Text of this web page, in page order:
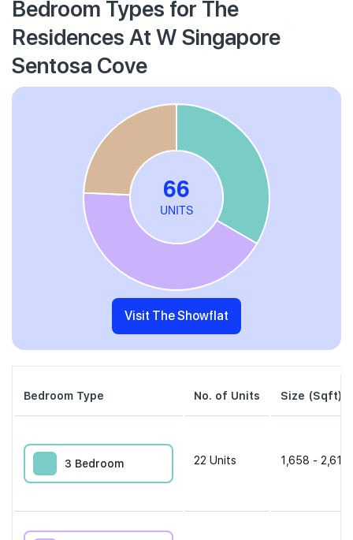
Bedroom Types for The
Residences At W Singapore
Sentosa Cove
Visit The Showflat
Bedroom Type No. of Units Size (Sqft)
3 Bedroom 22 Units 1,658 -